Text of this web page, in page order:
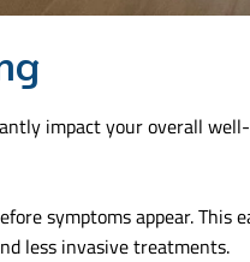
impact your overall
symptoms appear. This
less invasive treatments.